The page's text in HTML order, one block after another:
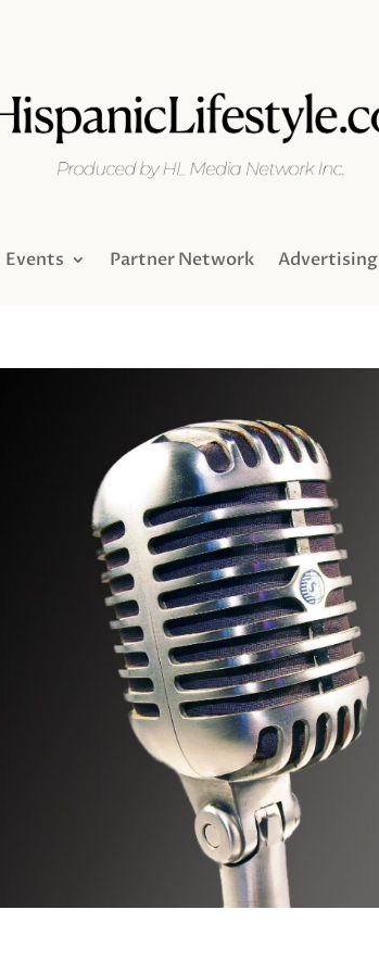
Events Partner Network Advertising